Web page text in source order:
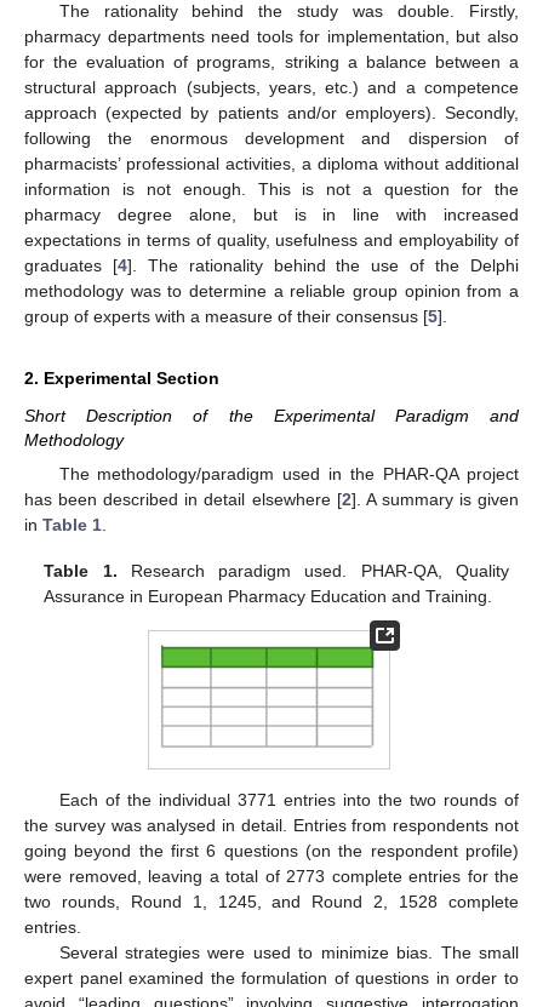
The rationality behind the study was double. Firstly,
pharmacy departments need tools for implementation, but also
for the evaluation of programs, striking a balance between a
structural approach (subjects, years, etc.) and a competence
approach (expected by patients and/or employers). Secondly,
following the enormous development and dispersion of
pharmacists’ professional activities, a diploma without additional
information is not enough. This is not a question for the
pharmacy degree alone, but is in line with increased
expectations in terms of quality, usefulness and employability of
graduates [4]. The rationality behind the use of the Delphi
methodology was to determine a reliable group opinion from a
group of experts with a measure of their consensus [5].
2. Experimental Section
Short Description of the Experimental Paradigm and
Methodology
The methodology/paradigm used in the PHAR-QA project
has been described in detail elsewhere [2]. A summary is given
in Table 1
Table 1. Research paradigm used. PHAR-QA, Quality
Assurance in European Pharmacy Education and Training.
Each of the individual 3771 entries into the two rounds of
the survey was analysed in detail. Entries from respondents not
going beyond the first 6 questions (on the respondent profile)
were removed, leaving a total of 2773 complete entries for the
two rounds, Round 1, 1245, and Round 2, 1528 complete
entries.
Several strategies were used to minimize bias. The small
expert panel examined the formulation of questions in order to
avoid “leading questions” involving suggestive interrogation